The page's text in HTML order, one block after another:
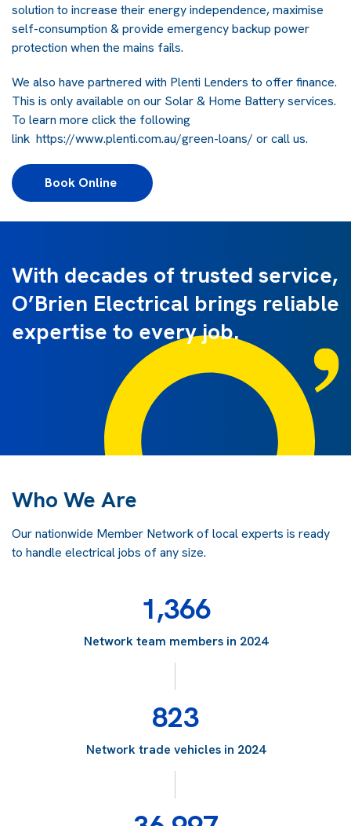
solution to increase their energy independence, maximise
self-consumption & provide emergency backup power
protection when the mains fails.
We also have partnered with Plenti Lenders to offer finance.
This is only available on our Solar & Home Battery services.
To learn more click the following
link https://www.plenti.com.au/green-loans/ or call us.
Book Online
With decades of trusted service,
O’Brien Electrical brings reliable
expertise to every job.
Who We Are
Our nationwide Member Network of local experts is ready
to handle electrical jobs of any size.
1,366
Network team members in 2024
823
Network trade vehicles in 2024